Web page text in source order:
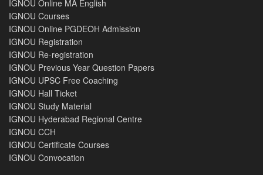
IGNOU Online MA English
IGNOU Courses
IGNOU Online PGDEOH Admission
IGNOU Registration
IGNOU Re-registration
IGNOU Previous Year Question Papers
IGNOU UPSC Free Coaching
IGNOU Hall Ticket
IGNOU Study Material
IGNOU Hyderabad Regional Centre
IGNOU CCH
IGNOU Certificate Courses
IGNOU Convocation